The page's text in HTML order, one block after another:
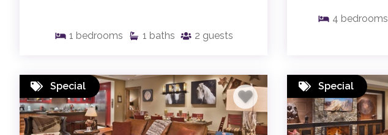
1 bedrooms 1 baths 2 guests
4 bedrooms
Special Special